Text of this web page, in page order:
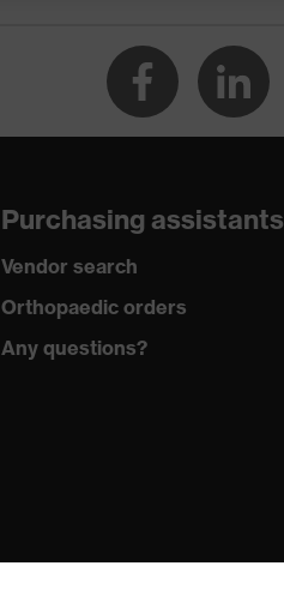
Purchasing assistants
Vendor search
Orthopaedic orders
Any questions?